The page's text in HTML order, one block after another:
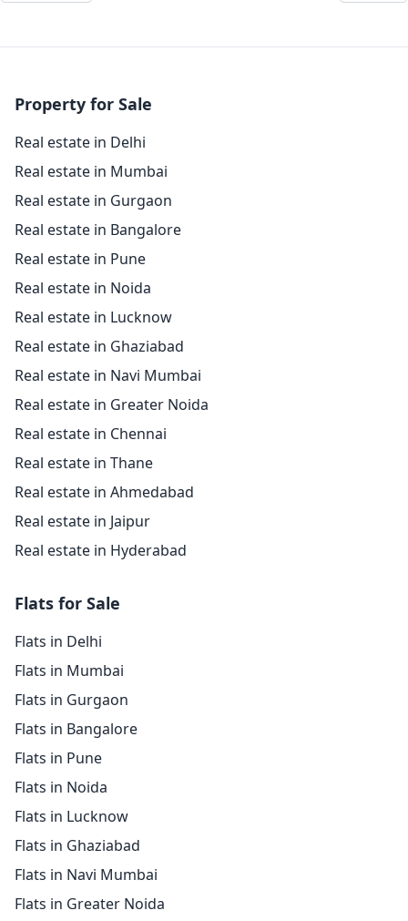
Property for Sale
Real estate in Delhi
Real estate in Mumbai
Real estate in Gurgaon
Real estate in Bangalore
Real estate in Pune
Real estate in Noida
Real estate in Lucknow
Real estate in Ghaziabad
Real estate in Navi Mumbai
Real estate in Greater Noida
Real estate in Chennai
Real estate in Thane
Real estate in Ahmedabad
Real estate in Jaipur
Real estate in Hyderabad
Flats for Sale
Flats in Delhi
Flats in Mumbai
Flats in Gurgaon
Flats in Bangalore
Flats in Pune
Flats in Noida
Flats in Lucknow
Flats in Ghaziabad
Flats in Navi Mumbai
Flats in Greater Noida